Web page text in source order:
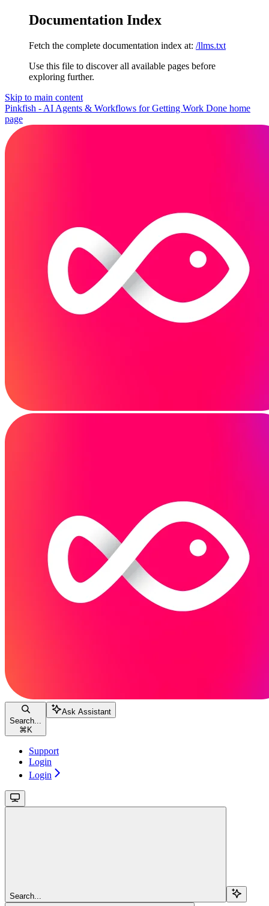
Documentation Index
Fetch the complete documentation index at: /llms.txt
Use this file to discover all available pages before
exploring further.
Skip to main content
Pinkfish - AI Agents & Workflows for Getting Work Done home
page
Search...
⌘ K
Ask Assistant
Support
Login
Login
Search...